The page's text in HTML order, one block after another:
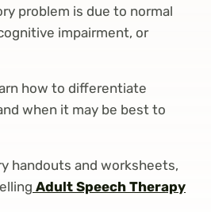
problem is due to normal
impairment, or
how to differentiate
when it may be best to
handouts and worksheets,
Adult Speech Therapy